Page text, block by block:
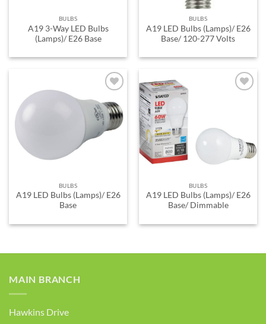
BULBS
A19 3-Way LED Bulbs
(Lamps)/ E26 Base
BULBS
A19 LED Bulbs (Lamps)/ E26
Base/ 120-277 Volts
ADD TO
WISHLIST
BULBS
A19 LED Bulbs (Lamps)/ E26
Base
BULBS
A19 LED Bulbs (Lamps)/ E26
Base/ Dimmable
MAIN BRANCH
Hawkins Drive